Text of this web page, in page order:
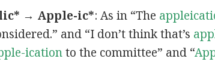
→ Apple-ic*: As in “The
and “I don’t think that’s
icationto the committee” and “